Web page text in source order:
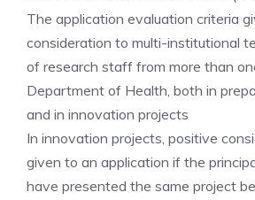
The application evaluation criteria
consideration to multi-institutional
of research staff from more than
Department of Health, both in
and in innovation projects
In innovation projects, positive
given to an application if the
have presented the same project